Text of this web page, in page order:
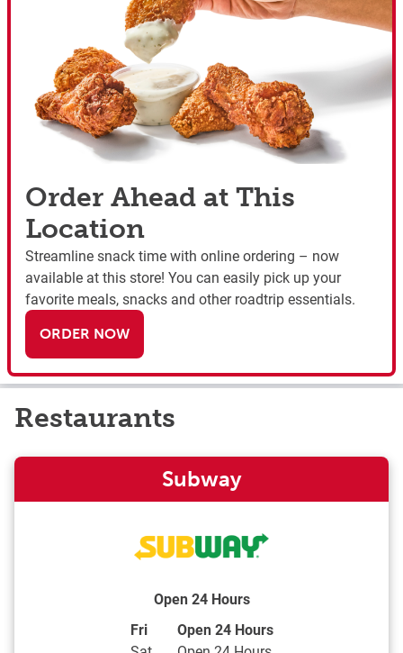
Order Ahead at This
Location
Streamline snack time with online ordering – now
available at this store! You can easily pick up your
favorite meals, snacks and other roadtrip essentials.
ORDER NOW
Restaurants
Subway
Open 24 Hours
Day of the Week Hours
Fri
Open 24 Hours